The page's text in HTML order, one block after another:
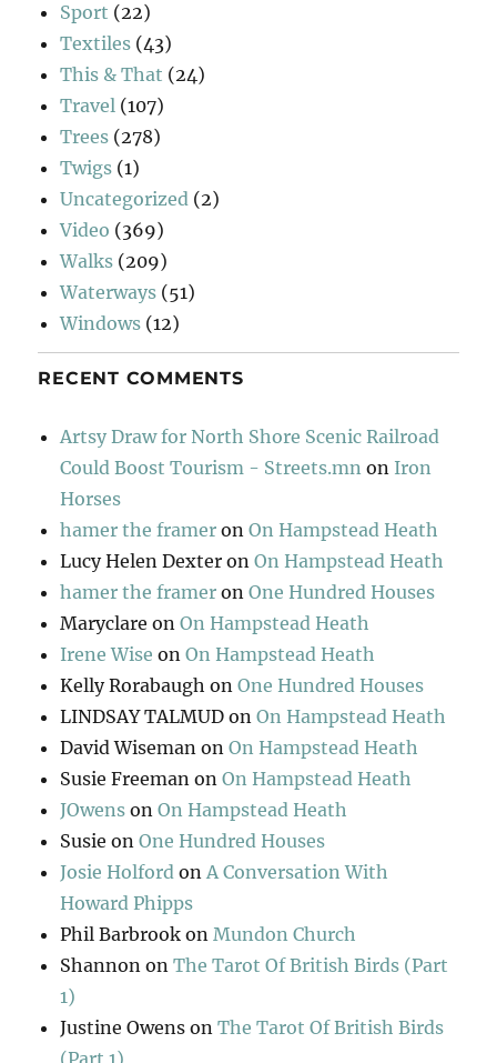
Sport (22)
Textiles (43)
This & That (24)
Travel (107)
Trees (278)
Twigs (1)
Uncategorized (2)
Video (369)
Walks (209)
Waterways (51)
Windows (12)
RECENT COMMENTS
Artsy Draw for North Shore Scenic Railroad
Could Boost Tourism - Streets.mn on Iron
Horses
hamer the framer onOn Hampstead Heath
Lucy Helen Dexter onOn Hampstead Heath
hamer the framer onOne Hundred Houses
Maryclare onOn Hampstead Heath
Irene Wise onOn Hampstead Heath
Kelly Rorabaugh onOne Hundred Houses
LINDSAY TALMUD onOn Hampstead Heath
David Wiseman onOn Hampstead Heath
Susie Freeman onOn Hampstead Heath
JOwens onOn Hampstead Heath
Susie onOne Hundred Houses
Josie Holford onA Conversation With
Howard Phipps
Phil Barbrook onMundon Church
Shannon onThe Tarot Of British Birds (Part
1)
Justine Owens onThe Tarot Of British Birds